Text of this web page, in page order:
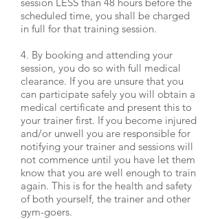
scheduled time, you shall be charged
in full for that training session.
4. By booking and attending your
session, you do so with full medical
clearance. If you are unsure that you
can participate safely you will obtain a
medical certificate and present this to
your trainer first. If you become injured
and/or unwell you are responsible for
notifying your trainer and sessions will
not commence until you have let them
know that you are well enough to train
again. This is for the health and safety
of both yourself, the trainer and other
gym-goers.